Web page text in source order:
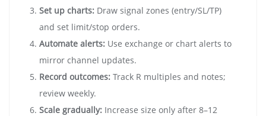
Set up charts: Draw signal zones (entry/SL/TP)
and set limit/stop orders.
Automate alerts: Use exchange or chart alerts to
mirror channel updates.
Record outcomes: Track R multiples and notes;
review weekly.
Scale gradually: Increase size only after 8–12